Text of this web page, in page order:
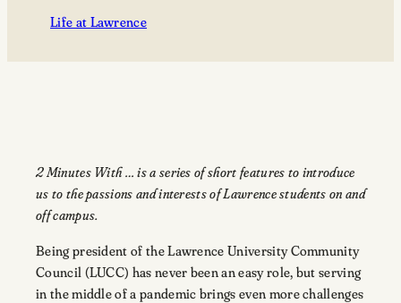
Life at Lawrence
2 Minutes With … is a series of short features to introduce
us to the passions and interests of Lawrence students on and
off campus.
Being president of the Lawrence University Community
Council (LUCC) has never been an easy role, but serving
in the middle of a pandemic brings even more challenges